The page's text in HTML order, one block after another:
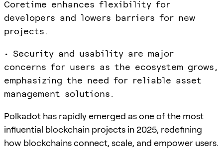
Coretime enhances flexibility for
developers and lowers barriers for new
projects.
• Security and usability are major
concerns for users as the ecosystem grows,
emphasizing the need for reliable asset
management solutions.
Polkadot has rapidly emerged as one of the most
influential blockchain projects in 2025, redefining
how blockchains connect, scale, and empower users.